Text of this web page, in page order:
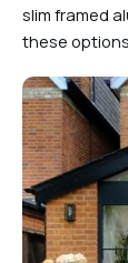
slim framed
these